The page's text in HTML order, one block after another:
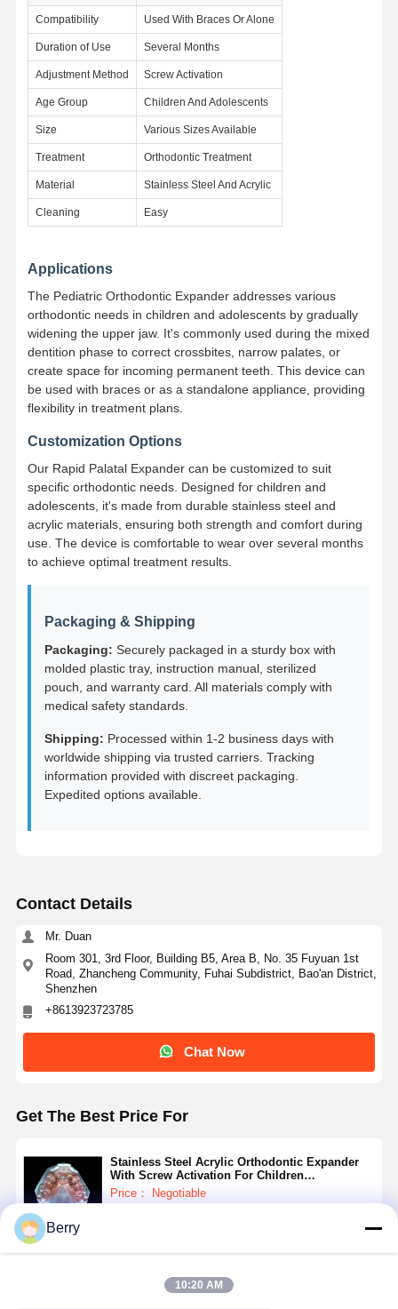
Home Products About Us Factory Tour
Control
Ceramic Dentures
Emax Veneer
Dental Implant Bar
Porcelain Fused To Metal
Zirconia Bridge
Removable Orthodontic Appliance
Flexible Partial Dentures
Full Acrylic Dentures
Dental Precision Attachments
Dental Space Maintainers
Orthodontic Functional Appliances
Orthodontic Retainers
Dental Implant Solutions
Compatibility Used With Braces Or Alone
Duration of Use Several Months
Adjustment Method Screw Activation
Age Group Children And Adolescents
Size Various Sizes Available
Treatment Orthodontic Treatment
Material Stainless Steel And Acrylic
Cleaning Easy
Applications
The Pediatric Orthodontic Expander addresses various
orthodontic needs in children and adolescents by gradually
widening the upper jaw. It's commonly used during the mixed
dentition phase to correct crossbites, narrow palates, or
create space for incoming permanent teeth. This device can
be used with braces or as a standalone appliance, providing
flexibility in treatment plans.
Customization Options
Our Rapid Palatal Expander can be customized to suit
specific orthodontic needs. Designed for children and
adolescents, it's made from durable stainless steel and
acrylic materials, ensuring both strength and comfort during
use. The device is comfortable to wear over several months
to achieve optimal treatment results.
Packaging & Shipping
Packaging: Securely packaged in a sturdy box with
molded plastic tray, instruction manual, sterilized
pouch, and warranty card. All materials comply with
medical safety standards.
Shipping: Processed within 1-2 business days with
worldwide shipping via trusted carriers. Tracking
information provided with discreet packaging.
Expedited options available.
Contact Details
Mr. Duan
Room 301, 3rd Floor, Building B5, Area B, No. 35 Fuyuan 1st
Road, Zhancheng Community, Fuhai Subdistrict, Bao'an District,
Shenzhen
+8613923723785
Chat Now
Get The Best Price For
Stainless Steel Acrylic Orthodontic Expander
With Screw Activation For Children
Adolescents
Price： Negotiable
Continue
Berry
10:20 AM